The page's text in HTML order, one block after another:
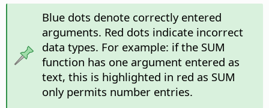
Blue dots denote correctly entered
arguments. Red dots indicate incorrect
data types. For example: if the SUM
function has one argument entered as
text, this is highlighted in red as SUM
only permits number entries.